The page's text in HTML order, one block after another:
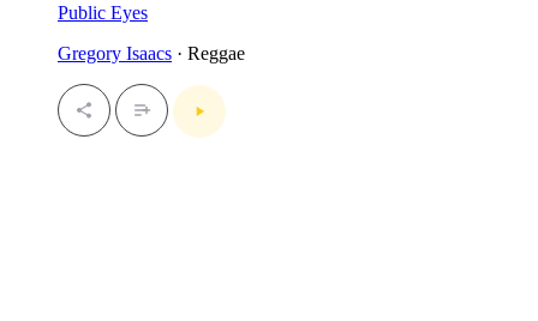
Public Eyes
Gregory Isaacs · Reggae